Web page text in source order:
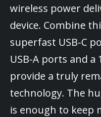
wireless power
device. Combine
superfast USB-C
USB-A ports and a
provide a truly
technology. The
is enough to keep